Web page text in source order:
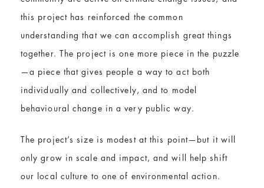
this project has reinforced the common
understanding that we can accomplish great things
together. The project is one more piece in the puzzle
—a piece that gives people a way to act both
individually and collectively, and to model
behavioural change in a very public way.
The project’s size is modest at this point—but it will
only grow in scale and impact, and will help shift
our local culture to one of environmental action.